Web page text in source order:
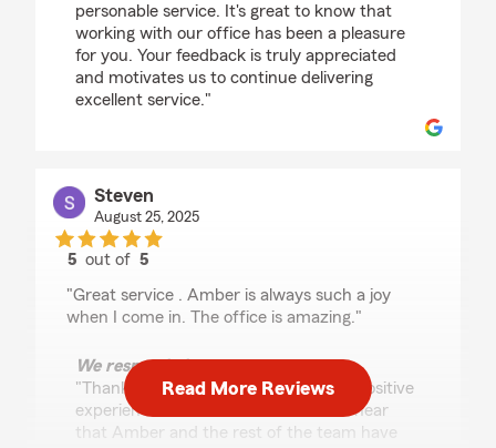
personable service. It's great to know that
working with our office has been a pleasure
for you. Your feedback is truly appreciated
and motivates us to continue delivering
excellent service."
Steven
August 25, 2025
5 out of5
"Great service . Amber is always such a joy
when I come in. The office is amazing."
We responded:
"Thank you, Steven, for sharing your positive
experience with us. It's wonderful to hear
that Amber and the rest of the team have
Read More Reviews